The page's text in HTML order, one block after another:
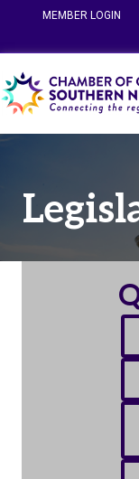
MEMBER LOGIN